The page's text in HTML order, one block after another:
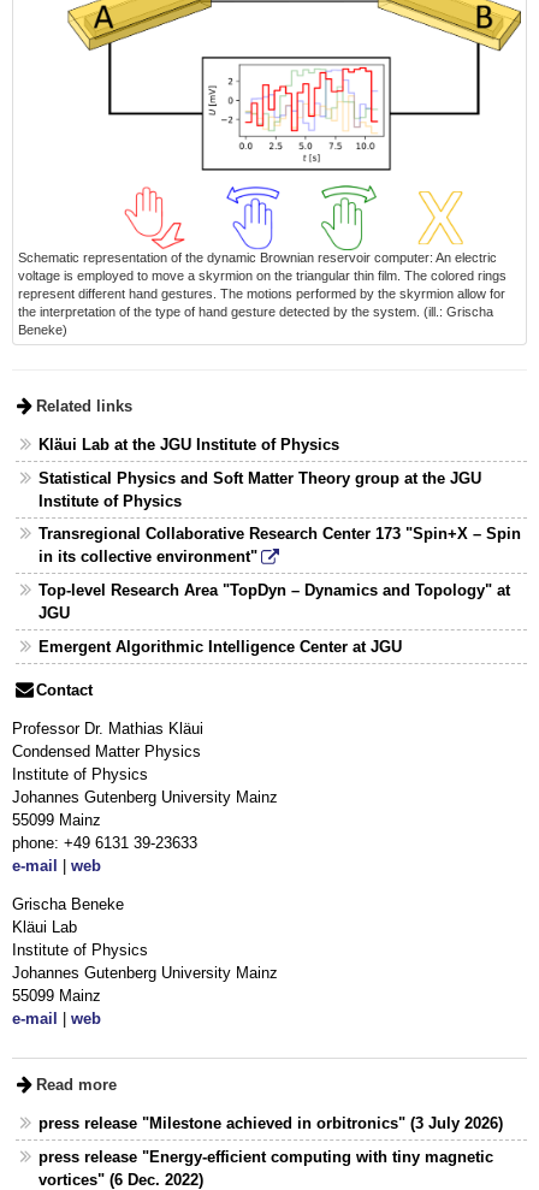
Schematic representation of the dynamic Brownian reservoir computer: An electric
voltage is employed to move a skyrmion on the triangular thin film. The colored rings
represent different hand gestures. The motions performed by the skyrmion allow for
the interpretation of the type of hand gesture detected by the system. (ill.: Grischa
Beneke)
Related links
Kläui Lab at the JGU Institute of Physics
Statistical Physics and Soft Matter Theory group at the JGU
Institute of Physics
Transregional Collaborative Research Center 173 "Spin+X – Spin
in its collective environment"
Top-level Research Area "TopDyn – Dynamics and Topology" at
JGU
Emergent Algorithmic Intelligence Center at JGU
Contact
Professor Dr. Mathias Kläui
Condensed Matter Physics
Institute of Physics
Johannes Gutenberg University Mainz
55099 Mainz
phone: +49 6131 39-23633
e-mail
web
Grischa Beneke
Kläui Lab
Institute of Physics
Johannes Gutenberg University Mainz
55099 Mainz
e-mail
web
Read more
press release "Milestone achieved in orbitronics" (3 July 2026)
press release "Energy-efficient computing with tiny magnetic
vortices" (6 Dec. 2022)